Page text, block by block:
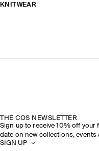
KNITWEAR
THE COS NEWSLETTER
Sign up to receive 10% off your
date on new collections, events
SIGN UP